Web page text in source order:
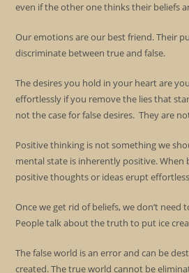
even if the other one thinks their beliefs
Our emotions are our best friend. Their
discriminate between true and false.
The desires you hold in your heart are
effortlessly if you remove the lies that
not the case for false desires. They are
Positive thinking is not something we
mental state is inherently positive. When
positive thoughts or ideas erupt
Once we get rid of beliefs, we don’t
People talk about the truth to put ice
The false world is an error and can be
created. The true world cannot be